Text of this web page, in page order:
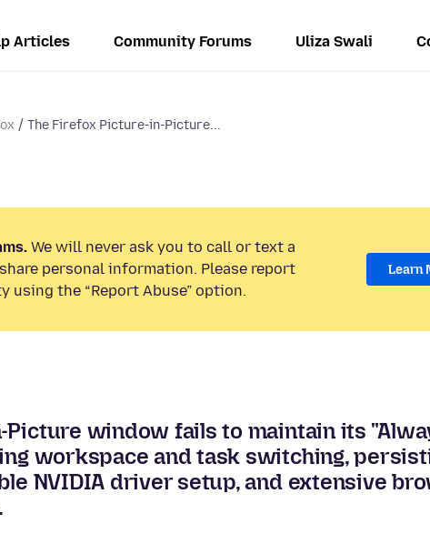
Articles Community Forums Uliza Swali
The Firefox Picture-in-Picture...
We will never ask you to call or text a
personal information. Please report
using the “Report Abuse” option.
Learn
window fails to maintain its
workspace and task switching,
NVIDIA driver setup, and extensive